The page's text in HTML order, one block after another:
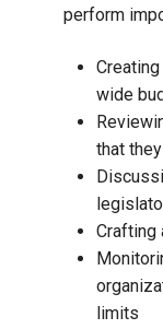
perform
wide
that
Crafting
limits